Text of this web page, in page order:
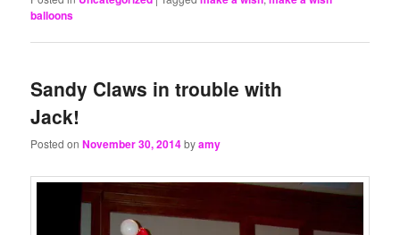
balloons
Sandy Claws in trouble with
Jack!
Posted onNovember 30, 2014byamy